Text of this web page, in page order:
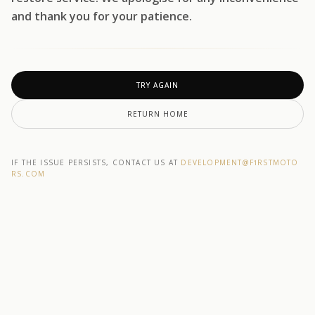
and thank you for your patience.
TRY AGAIN
RETURN HOME
IF THE ISSUE PERSISTS, CONTACT US AT DEVELOPMENT@F1RSTMOTO
RS.COM